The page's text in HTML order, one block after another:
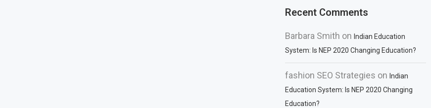
Recent Comments
Barbara Smith onIndian Education
System: Is NEP 2020 Changing Education?
fashion SEO Strategies onIndian
Education System: Is NEP 2020 Changing
Education?